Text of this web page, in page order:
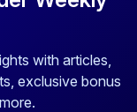
with articles,
exclusive bonus